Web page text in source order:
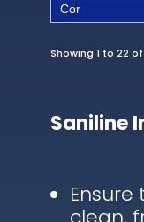
Cor
Showing 1 to 22
Saniline